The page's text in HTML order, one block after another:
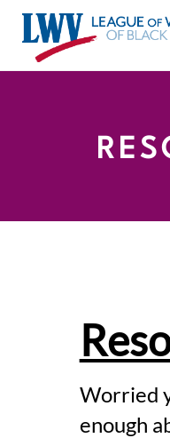
Worried
enough